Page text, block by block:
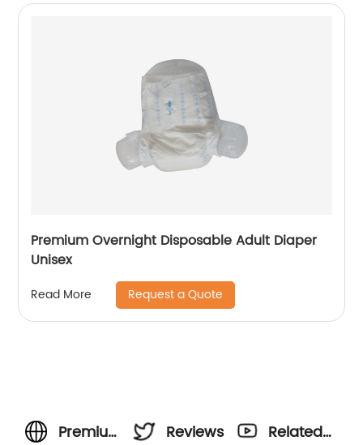
Premium Overnight Disposable Adult Diaper
Unisex
Read More Request a Quote
Premium
Reviews
Related